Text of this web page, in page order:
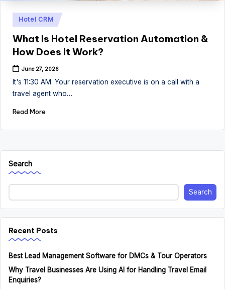
Posted
in
Hotel CRM
What Is Hotel Reservation Automation &
How Does It Work?
June 27, 2026
It's 11:30 AM. Your reservation executive is on a call with a
travel agent who…
Read More
Search
Search
Recent Posts
Best Lead Management Software for DMCs & Tour Operators
Why Travel Businesses Are Using AI for Handling Travel Email
Enquiries?